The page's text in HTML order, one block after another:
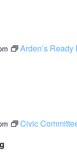
Arden’s Ready
Civic